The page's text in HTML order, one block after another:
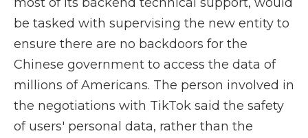
be tasked with supervising the new entity to
ensure there are no backdoors for the
Chinese government to access the data of
millions of Americans. The person involved in
the negotiations with TikTok said the safety
of users' personal data, rather than the